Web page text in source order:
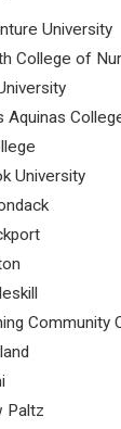
University
College of
Aquinas
University
Community
Paltz